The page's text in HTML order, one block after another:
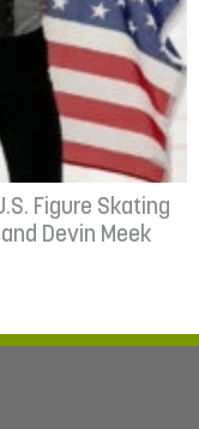
Figure Skating
Devin Meek